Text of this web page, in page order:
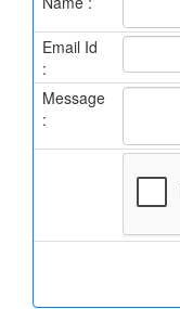
Email Id
:
Message
: